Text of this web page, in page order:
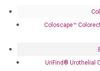
Coloscape™
UriFind®️ Urothelial
Providers 2018 by
The positioning is
DiaCarta’sspecialty
biomarkers,
sample testing
certified lab. The